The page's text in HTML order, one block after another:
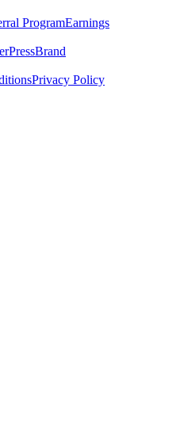
ProgramEarnings
PressBrand
Privacy Policy